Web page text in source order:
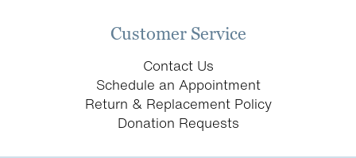
Customer Service
Contact Us
Schedule an Appointment
Return & Replacement Policy
Donation Requests